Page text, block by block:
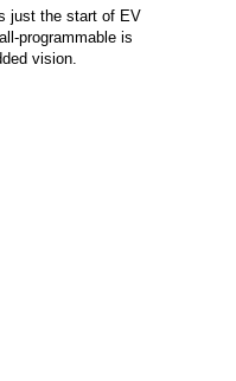
just the start of EV
programmable is
vision.